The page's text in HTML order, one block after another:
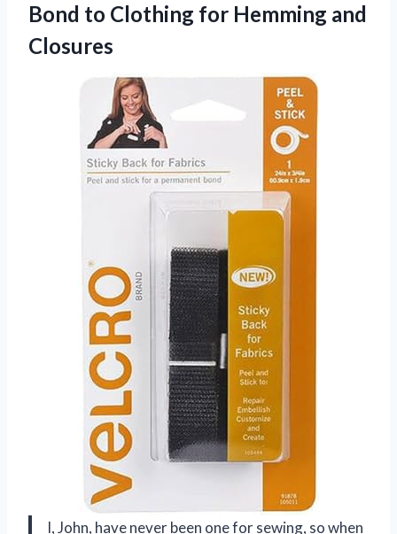
Bond to Clothing for Hemming and
Closures
I, John, have never been one for sewing, so when